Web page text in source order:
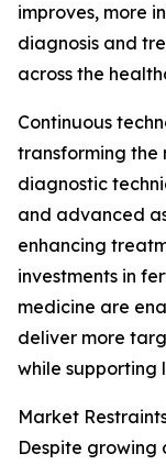
improves, more
diagnosis and
across the
Continuous
transforming the
diagnostic
and advanced
enhancing
investments in
medicine are
deliver more
while supporting
Market
Despite